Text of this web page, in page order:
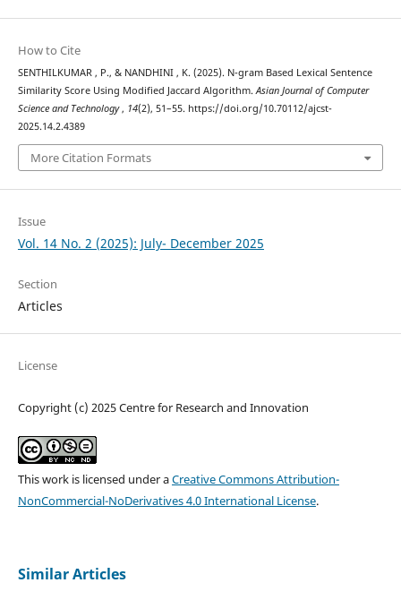
How to Cite
SENTHILKUMAR , P., & NANDHINI , K. (2025). N-gram Based Lexical Sentence
Similarity Score Using Modified Jaccard Algorithm. Asian Journal of Computer
Science and Technology , 14(2), 51–55. https://doi.org/10.70112/ajcst-
2025.14.2.4389
More Citation Formats
Issue
Vol. 14 No. 2 (2025): July- December 2025
Section
Articles
License
Copyright (c) 2025 Centre for Research and Innovation
This work is licensed under aCreative Commons Attribution-
NonCommercial-NoDerivatives 4.0 International License.
Similar Articles